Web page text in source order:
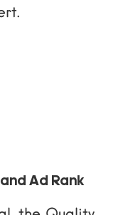
Ad Rank